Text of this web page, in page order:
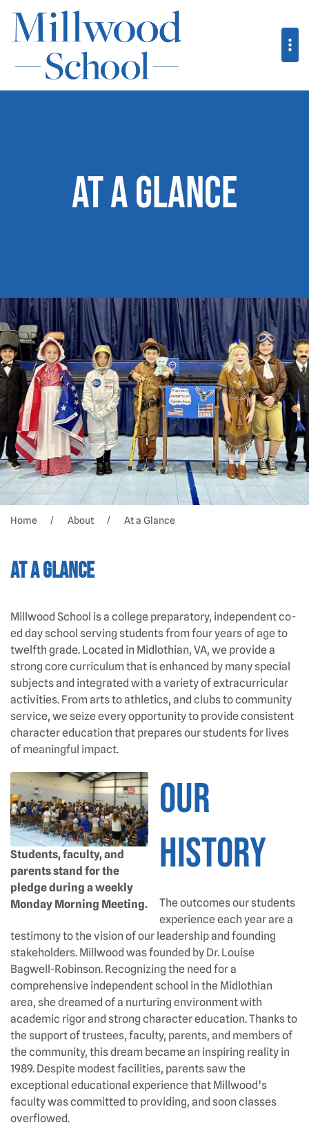
At a Glance
Home About At a Glance
At a Glance
Millwood School is a college preparatory, independent co-
ed day school serving students from four years of age to
twelfth grade. Located in Midlothian, VA, we provide a
strong core curriculum that is enhanced by many special
subjects and integrated with a variety of extracurricular
activities. From arts to athletics, and clubs to community
service, we seize every opportunity to provide consistent
character education that prepares our students for lives
of meaningful impact.
Students, faculty, and
parents stand for the
pledge during a weekly
Monday Morning Meeting.
OUR
HISTORY
The outcomes our students
experience each year are a
testimony to the vision of our leadership and founding
stakeholders. Millwood was founded by Dr. Louise
Bagwell-Robinson. Recognizing the need for a
comprehensive independent school in the Midlothian
area, she dreamed of a nurturing environment with
academic rigor and strong character education. Thanks to
the support of trustees, faculty, parents, and members of
the community, this dream became an inspiring reality in
1989. Despite modest facilities, parents saw the
exceptional educational experience that Millwood’s
faculty was committed to providing, and soon classes
overflowed.